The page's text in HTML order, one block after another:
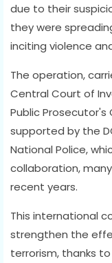
due to their
they were
inciting violence
The operation,
Central Court of
Public Prosecutor's
supported by the
National Police,
collaboration,
recent years.
This international
strengthen the
terrorism, thanks